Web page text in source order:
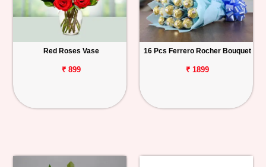
Red Roses Vase
₹ 899
16 Pcs Ferrero Rocher Bouquet
₹ 1899